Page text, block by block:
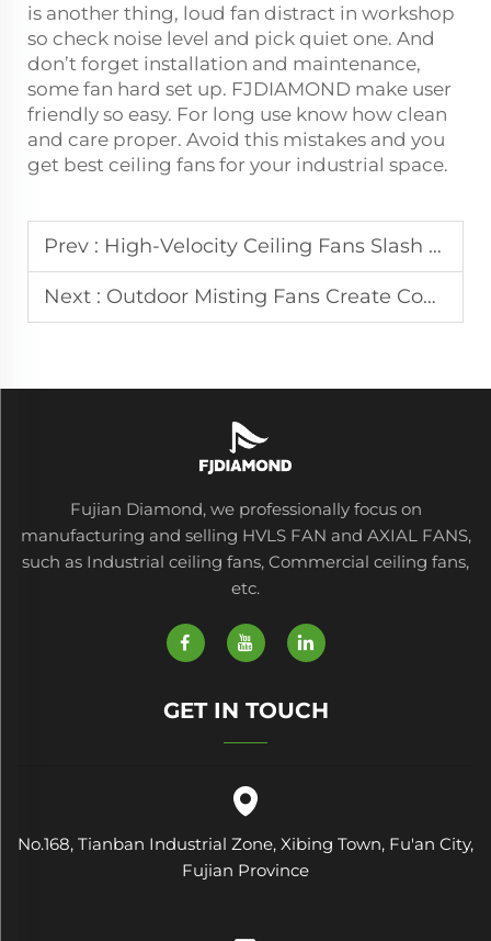
is another thing, loud fan distract in workshop
so check noise level and pick quiet one. And
don’t forget installation and maintenance,
some fan hard set up. FJDIAMOND make user
friendly so easy. For long use know how clean
and care proper. Avoid this mistakes and you
get best ceiling fans for your industrial space.
Prev : High-Velocity Ceiling Fans Slash Cooling Expenses in Large Distribution Centers
Next : Outdoor Misting Fans Create Comfortable Dining Areas on Urban Patios
Fujian Diamond, we professionally focus on
manufacturing and selling HVLS FAN and AXIAL FANS,
such as Industrial ceiling fans, Commercial ceiling fans,
etc.
GET IN TOUCH
No.168, Tianban Industrial Zone, Xibing Town, Fu'an City,
Fujian Province